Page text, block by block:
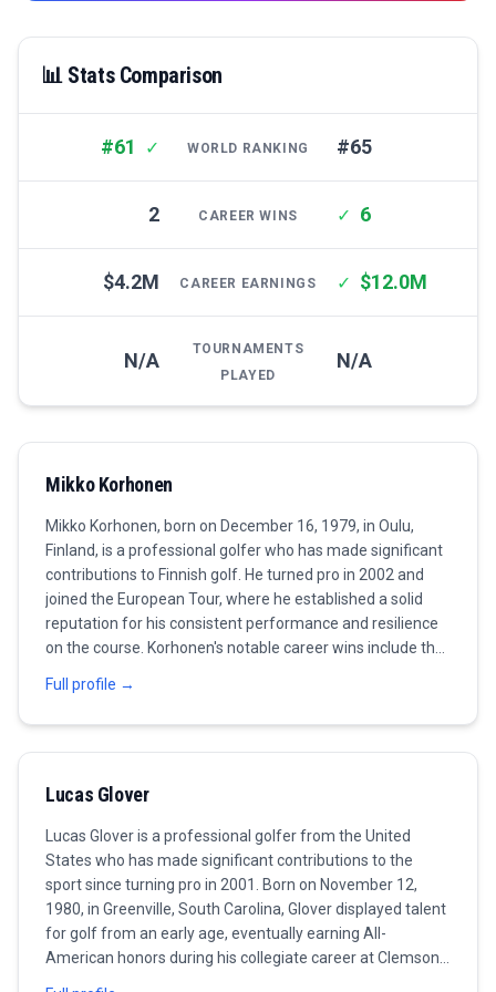
📊 Stats Comparison
#61 ✓ WORLD RANKING #65
2 CAREER WINS ✓ 6
$4.2M CAREER EARNINGS ✓ $12.0M
N/A
TOURNAMENTS
PLAYED
N/A
Mikko Korhonen
Mikko Korhonen, born on December 16, 1979, in Oulu,
Finland, is a professional golfer who has made significant
contributions to Finnish golf. He turned pro in 2002 and
joined the European Tour, where he established a solid
reputation for his consistent performance and resilience
on the course. Korhonen's notable career wins include the
which showcased his ability to maintain composure in
high-pressure situations. Known for his disciplined
scene, Korhonen is involved in various initiatives to grow
active competitor with the aspiration to capture more
titles in the years ahead.
Full profile →
Lucas Glover
Lucas Glover is a professional golfer from the United
States who has made significant contributions to the
sport since turning pro in 2001. Born on November 12,
1980, in Greenville, South Carolina, Glover displayed talent
for golf from an early age, eventually earning All-
American honors during his collegiate career at Clemson